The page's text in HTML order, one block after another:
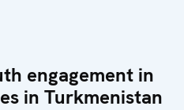
engagement in
in Turkmenistan